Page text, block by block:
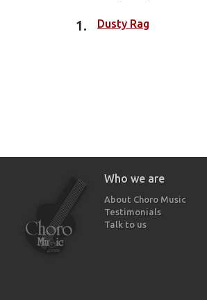
Dusty Rag
Who we are
About Choro Music
Testimonials
Talk to us